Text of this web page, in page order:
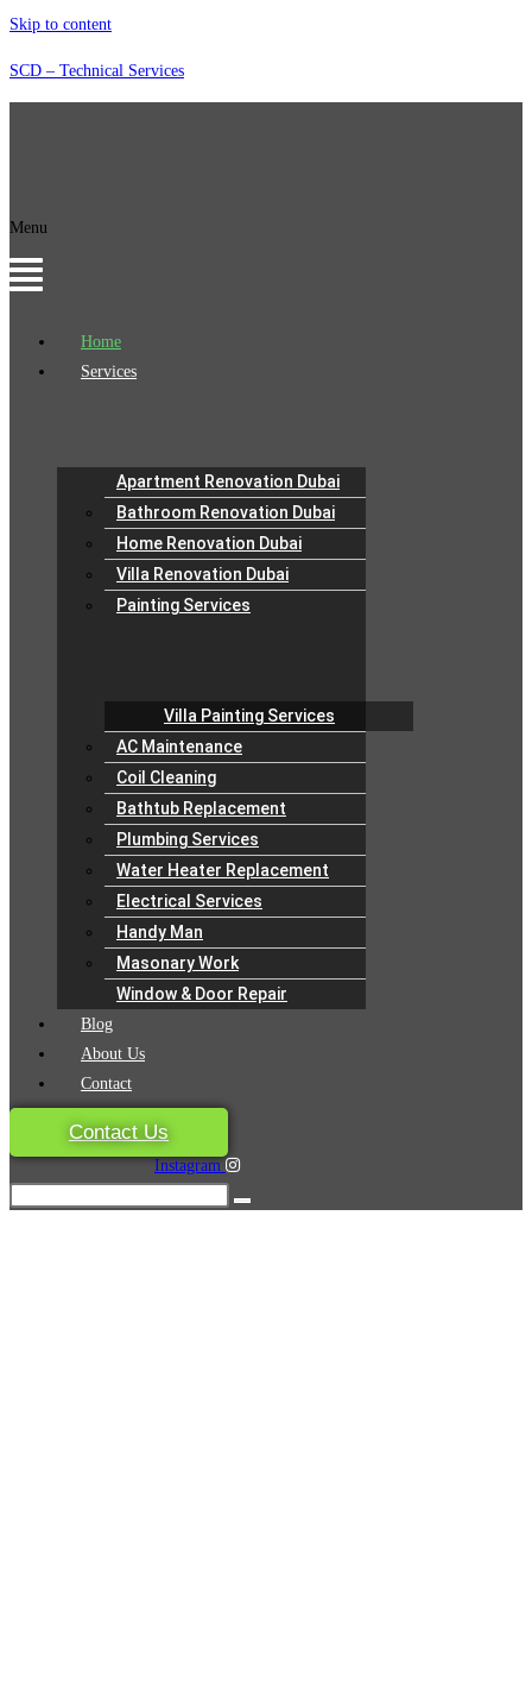
Skip to content
SCD – Technical Services
Menu
Home
Services
Apartment Renovation Dubai
Bathroom Renovation Dubai
Home Renovation Dubai
Villa Renovation Dubai
Painting Services
Villa Painting Services
AC Maintenance
Coil Cleaning
Bathtub Replacement
Plumbing Services
Water Heater Replacement
Electrical Services
Handy Man
Masonary Work
Window & Door Repair
Blog
About Us
Contact
Contact Us
Instagram